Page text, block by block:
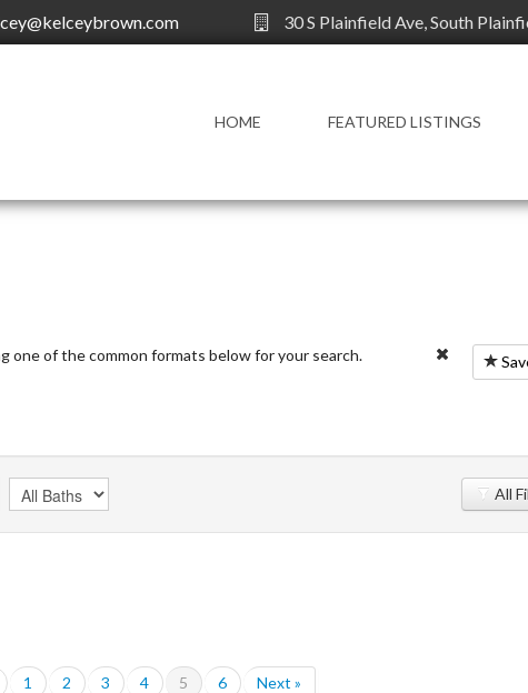
30 S Plainfield Ave, South
HOME FEATURED LISTINGS
one of the common formats below for your search.
All
1 2 3 4 5 6 Next »